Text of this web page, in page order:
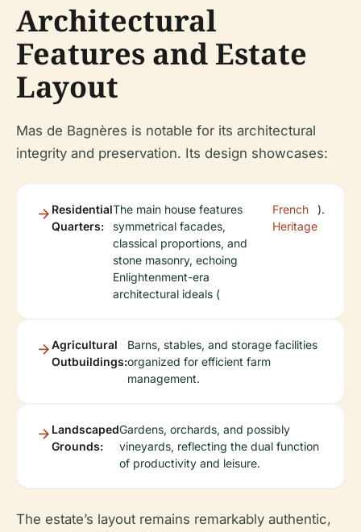
Architectural
Features and Estate
Layout
Mas de Bagnères is notable for its architectural
integrity and preservation. Its design showcases:
Residential
Quarters:
The main house features
symmetrical facades,
classical proportions, and
stone masonry, echoing
Enlightenment-era
architectural ideals (
French
Heritage
).
Agricultural
Outbuildings:
Barns, stables, and storage facilities
organized for efficient farm
management.
Landscaped
Grounds:
Gardens, orchards, and possibly
vineyards, reflecting the dual function
of productivity and leisure.
The estate’s layout remains remarkably authentic,